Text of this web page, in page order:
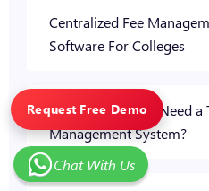
Centralized Fee
Software For Colleges
Why Do Colleges Need a
Management System?
Request Free Demo
Chat With Us